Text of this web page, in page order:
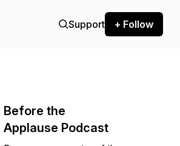
Support + Follow
Before the
Applause Podcast